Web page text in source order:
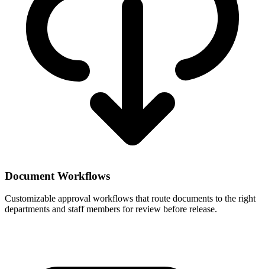
Document Workflows
Customizable approval workflows that route documents to the right
departments and staff members for review before release.